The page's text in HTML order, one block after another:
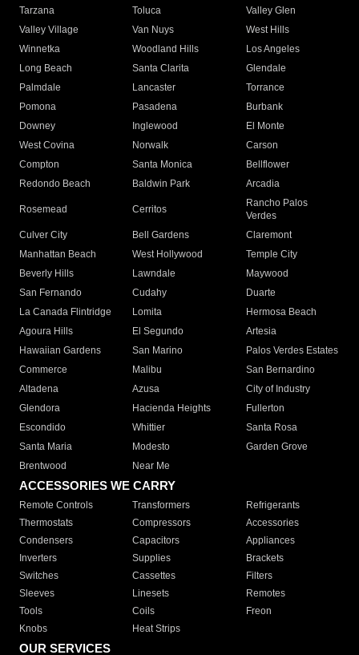
Tarzana
Toluca
Valley Glen
Valley Village
Van Nuys
West Hills
Winnetka
Woodland Hills
Los Angeles
Long Beach
Santa Clarita
Glendale
Palmdale
Lancaster
Torrance
Pomona
Pasadena
Burbank
Downey
Inglewood
El Monte
West Covina
Norwalk
Carson
Compton
Santa Monica
Bellflower
Redondo Beach
Baldwin Park Arcadia
Rosemead Cerritos
Rancho Palos
Verdes
Culver City
Bell Gardens
Claremont
Manhattan Beach
West Hollywood
Temple City
Beverly Hills
Lawndale
Maywood
San Fernando
Cudahy
Duarte
La Canada Flintridge
Lomita
Hermosa Beach
Agoura Hills
El Segundo
Artesia
Hawaiian Gardens
San Marino
Palos Verdes Estates
Commerce
Malibu
San Bernardino
Altadena
Azusa
City of Industry
Glendora
Hacienda Heights
Fullerton
Escondido
Whittier
Santa Rosa
Santa Maria
Modesto
Garden Grove
Brentwood
Near Me
ACCESSORIES WE CARRY
Remote Controls Transformers
Refrigerants
Thermostats
Compressors
Accessories
Condensers
Capacitors
Appliances
Inverters
Supplies
Brackets
Switches
Cassettes
Filters
Sleeves
Linesets
Remotes
Tools
Coils
Freon
Knobs
Heat Strips
OUR SERVICES